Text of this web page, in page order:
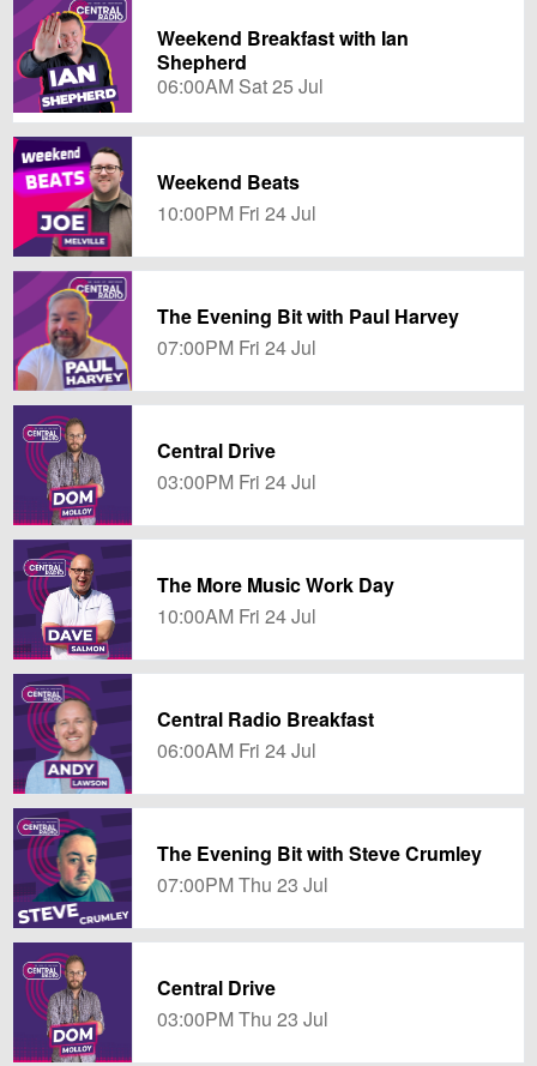
Weekend Breakfast with Ian
Shepherd
06:00AM Sat 25 Jul
Weekend Beats
10:00PM Fri 24 Jul
The Evening Bit with Paul Harvey
07:00PM Fri 24 Jul
Central Drive
03:00PM Fri 24 Jul
The More Music Work Day
10:00AM Fri 24 Jul
Central Radio Breakfast
06:00AM Fri 24 Jul
The Evening Bit with Steve Crumley
07:00PM Thu 23 Jul
Central Drive
03:00PM Thu 23 Jul